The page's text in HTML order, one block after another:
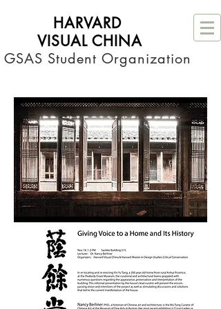
HARVARD
VISUAL CHINA
Student Organization